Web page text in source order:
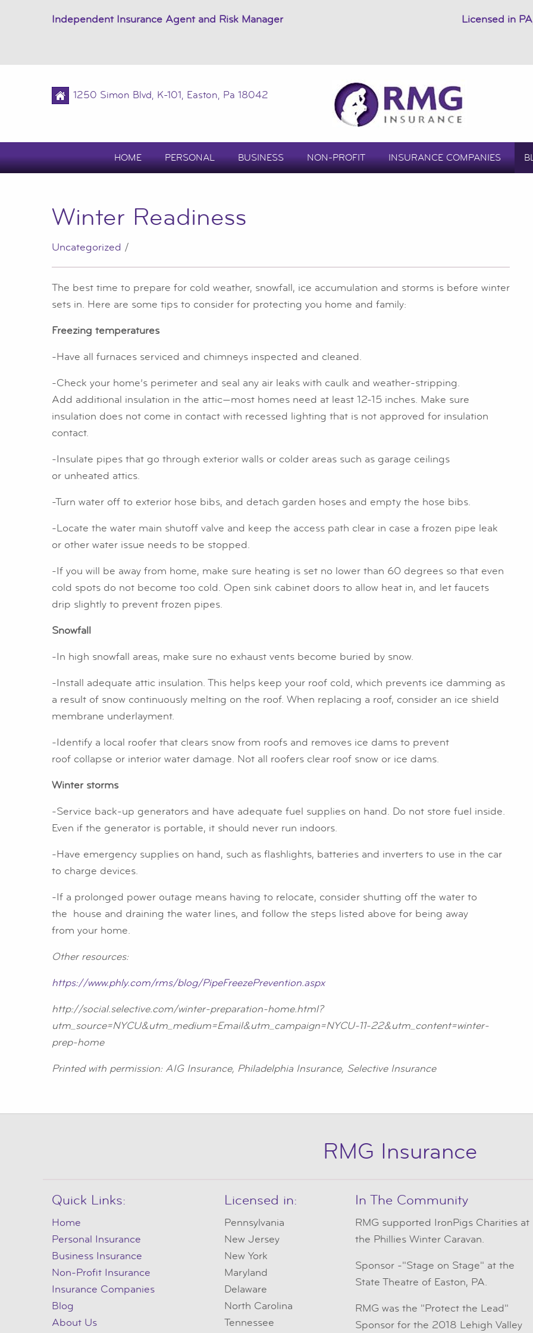
Independent Insurance Agent and Risk Manager Licensed in
1250 Simon Blvd, K-101, Easton, Pa 18042
HOME PERSONAL BUSINESS NON-PROFIT INSURANCE COMPANIES
Winter Readiness
Uncategorized /
The best time to prepare for cold weather, snowfall, ice accumulation and storms is before winter
sets in. Here are some tips to consider for protecting you home and family:
Freezing temperatures
-Have all furnaces serviced and chimneys inspected and cleaned.
-Check your home’s perimeter and seal any air leaks with caulk and weather-stripping.
Add additional insulation in the attic—most homes need at least 12-15 inches. Make sure
insulation does not come in contact with recessed lighting that is not approved for insulation
contact.
-Insulate pipes that go through exterior walls or colder areas such as garage ceilings
or unheated attics.
-Turn water off to exterior hose bibs, and detach garden hoses and empty the hose bibs.
-Locate the water main shutoff valve and keep the access path clear in case a frozen pipe leak
or other water issue needs to be stopped.
-If you will be away from home, make sure heating is set no lower than 60 degrees so that even
cold spots do not become too cold. Open sink cabinet doors to allow heat in, and let faucets
drip slightly to prevent frozen pipes.
Snowfall
-In high snowfall areas, make sure no exhaust vents become buried by snow.
-Install adequate attic insulation. This helps keep your roof cold, which prevents ice damming as
a result of snow continuously melting on the roof. When replacing a roof, consider an ice shield
membrane underlayment.
-Identify a local roofer that clears snow from roofs and removes ice dams to prevent
roof collapse or interior water damage. Not all roofers clear roof snow or ice dams.
Winter storms
-Service back-up generators and have adequate fuel supplies on hand. Do not store fuel inside.
Even if the generator is portable, it should never run indoors.
-Have emergency supplies on hand, such as flashlights, batteries and inverters to use in the car
to charge devices.
-If a prolonged power outage means having to relocate, consider shutting off the water to
the house and draining the water lines, and follow the steps listed above for being away
from your home.
Other resources:
https://www.phly.com/rms/blog/PipeFreezePrevention.aspx
http://social.selective.com/winter-preparation-home.html?
utm_source=NYCU&utm_medium=Email&utm_campaign=NYCU-11-22&utm_content=winter-
prep-home
Printed with permission: AIG Insurance, Philadelphia Insurance, Selective Insurance
RMG Insurance
Quick Links:
Home
Personal Insurance
Business Insurance
Non-Profit Insurance
Insurance Companies
Blog
About Us
Licensed in:
Pennsylvania
New Jersey
New York
Maryland
Delaware
North Carolina
Tennessee
In The Community
RMG supported IronPigs Charities at
the Phillies Winter Caravan.
Sponsor -"Stage on Stage" at the
State Theatre of Easton, PA.
RMG was the "Protect the Lead"
Sponsor for the 2018 Lehigh Valley